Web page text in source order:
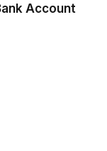
Account